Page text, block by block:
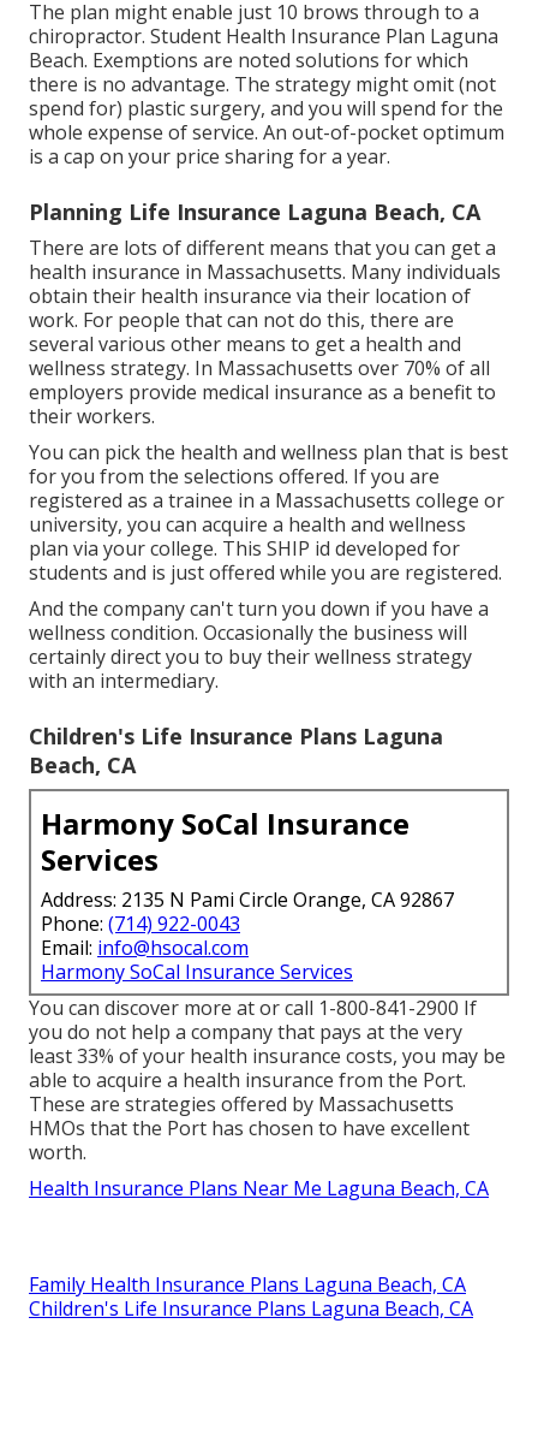
The plan might enable just 10 brows through to a
chiropractor. Student Health Insurance Plan Laguna
Beach. Exemptions are noted solutions for which
there is no advantage. The strategy might omit (not
spend for) plastic surgery, and you will spend for the
whole expense of service. An out-of-pocket optimum
is a cap on your price sharing for a year.
Planning Life Insurance Laguna Beach, CA
There are lots of different means that you can get a
health insurance in Massachusetts. Many individuals
obtain their health insurance via their location of
work. For people that can not do this, there are
several various other means to get a health and
wellness strategy. In Massachusetts over 70% of all
employers provide medical insurance as a benefit to
their workers.
You can pick the health and wellness plan that is best
for you from the selections offered. If you are
registered as a trainee in a Massachusetts college or
university, you can acquire a health and wellness
plan via your college. This SHIP id developed for
students and is just offered while you are registered.
And the company can't turn you down if you have a
wellness condition. Occasionally the business will
certainly direct you to buy their wellness strategy
with an intermediary.
Children's Life Insurance Plans Laguna
Beach, CA
Harmony SoCal Insurance
Services
Address: 2135 N Pami Circle Orange, CA 92867
Phone: (714) 922-0043
Email: info@hsocal.com
Harmony SoCal Insurance Services
You can discover more at or call 1-800-841-2900 If
you do not help a company that pays at the very
least 33% of your health insurance costs, you may be
able to acquire a health insurance from the Port.
These are strategies offered by Massachusetts
HMOs that the Port has chosen to have excellent
worth.
Health Insurance Plans Near Me Laguna Beach, CA
Family Health Insurance Plans Laguna Beach, CA
Children's Life Insurance Plans Laguna Beach, CA